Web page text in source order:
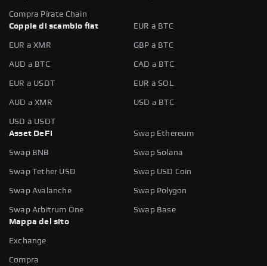
Compra Pirate Chain
Coppie di scambio fiat
EUR a BTC
EUR a XMR GBP a BTC
AUD a BTC CAD a BTC
EUR a USDT EUR a SOL
AUD a XMR USD a BTC
USD a USDT
Asset DeFi
Swap Ethereum
Swap BNB Swap Solana
Swap Tether USD Swap USD Coin
Swap Avalanche Swap Polygon
Swap Arbitrum One
Swap Base
Mappa del sito
Exchange
Compra